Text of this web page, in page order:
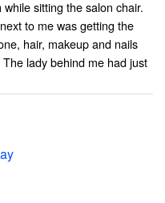
while sitting the salon chair.
to me was getting the
hair, makeup and nails
lady behind me had just